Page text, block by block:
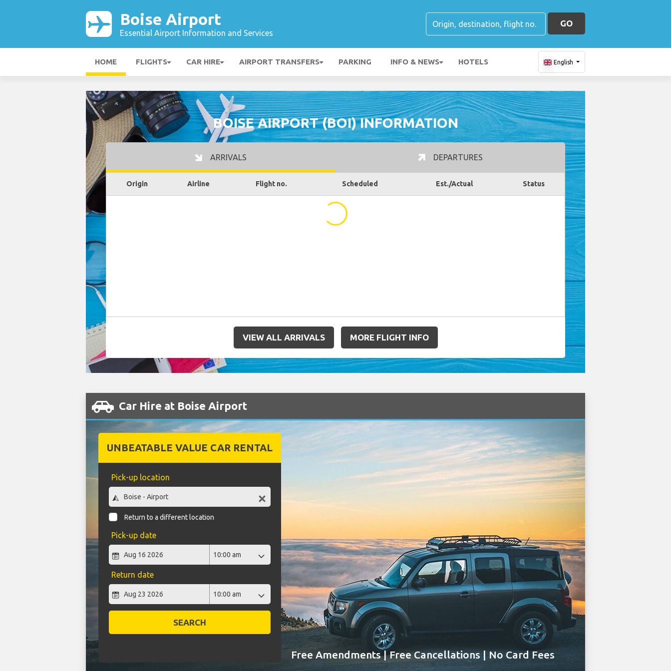
Boise Airport
Essential Airport Information and Services
GO
HOME FLIGHTS CAR HIRE AIRPORT TRANSFERS PARKING INFO & NEWS HOTELS English
BOISE AIRPORT (BOI) INFORMATION
ARRIVALS DEPARTURES
Origin Airline Flight no. Scheduled Est./Actual Status
...
VIEW ALL ARRIVALS MORE FLIGHT INFO
Car Hire at Boise Airport
UNBEATABLE VALUE CAR RENTAL
Pick-up location
Return to a different location
Pick-up date
Return date
SEARCH
Free Amendments | Free Cancellations | No Card Fees